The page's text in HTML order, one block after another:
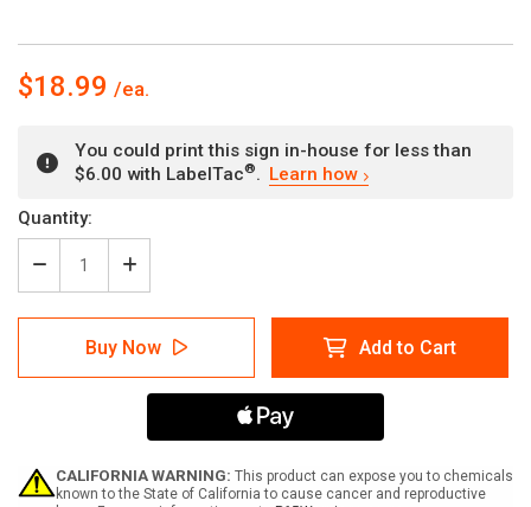
$18.99
You could print this sign in-house for less than
$6.00 with LabelTac®. Learn how
Current
Stock:
Quantity:
Decrease
Quantity
of
Danger:
Falling
Objects
With
Icon
Increase
Quantity
of
Danger:
Falling
Objects
Hard
Area
With
Icon
Buy Now Add to Cart
CALIFORNIA WARNING: This product can expose you to chemicals
known to the State of California to cause cancer and reproductive